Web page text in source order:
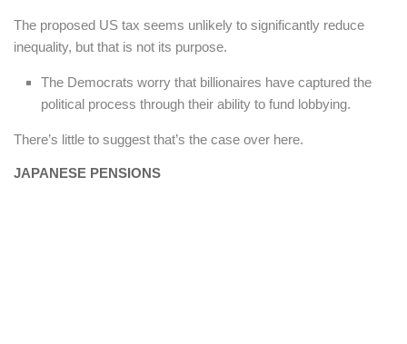
The proposed US tax seems unlikely to significantly reduce
inequality, but that is not its purpose.
The Democrats worry that billionaires have captured the
political process through their ability to fund lobbying.
There’s little to suggest that’s the case over here.
JAPANESE PENSIONS